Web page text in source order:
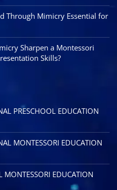
Through Mimicry Essential for
Sharpen a Montessori
Skills?
PRESCHOOL EDUCATION
MONTESSORI EDUCATION
EDUCATION